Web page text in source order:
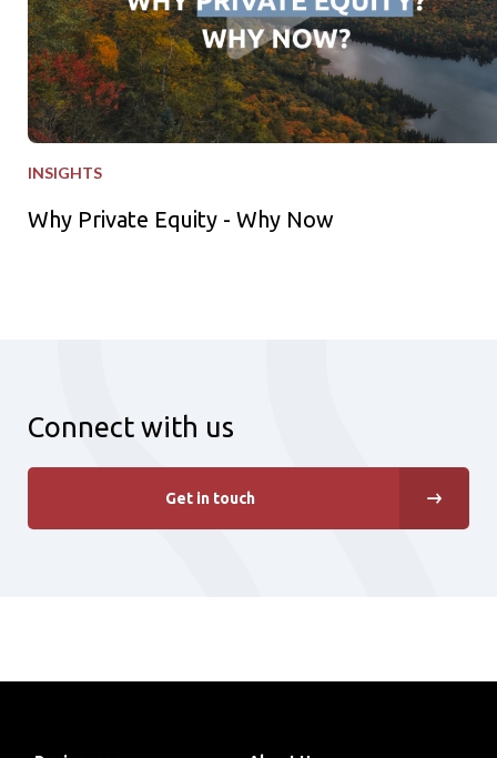
INSIGHTS
Why Private Equity - Why Now
Connect with us
Get in touch